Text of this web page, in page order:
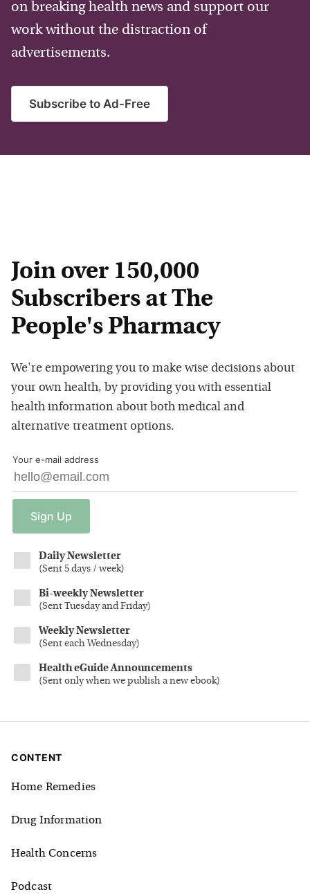
on breaking health news and support our
work without the distraction of
advertisements.
Subscribe to Ad-Free
Join over 150,000
Subscribers at The
People's Pharmacy
We're empowering you to make wise decisions about
your own health, by providing you with essential
health information about both medical and
alternative treatment options.
Your e-mail address
Sign Up
Daily Newsletter
(Sent 5 days / week)
Bi-weekly Newsletter
(Sent Tuesday and Friday)
Weekly Newsletter
(Sent each Wednesday)
Health eGuide Announcements
(Sent only when we publish a new ebook)
CONTENT
Home Remedies
Drug Information
Health Concerns
Podcast